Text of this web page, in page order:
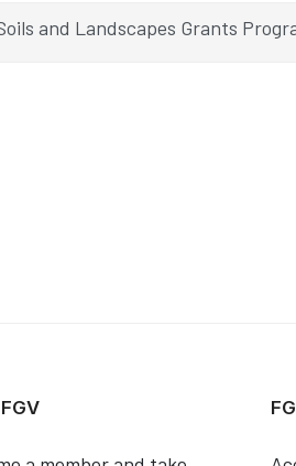
and Landscapes Grants